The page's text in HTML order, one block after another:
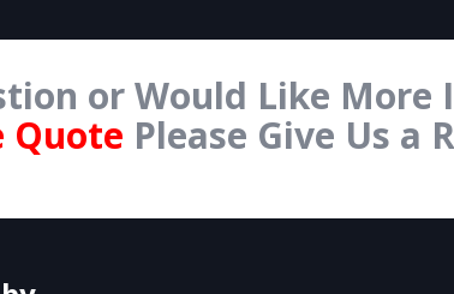
or Would Like More
Quote Please Give Us a